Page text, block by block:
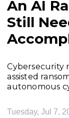
An AI
Still
Cybersecurity
assisted
autonomous
Tuesday, Jul 7,